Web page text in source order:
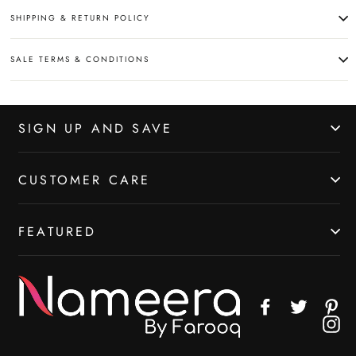
SHIPPING & RETURN POLICY
SALE TERMS & CONDITIONS
SIGN UP AND SAVE
CUSTOMER CARE
FEATURED
FacebookTwitter